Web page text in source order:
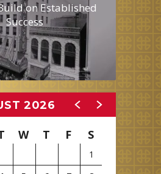
on Established
Success
2026
W T F S
1